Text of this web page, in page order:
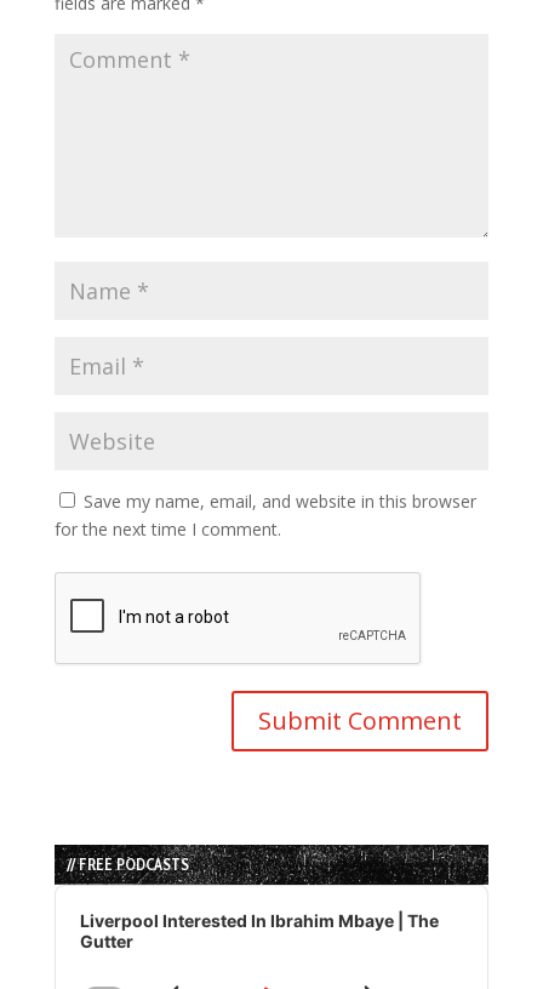
Save my name, email, and website in this browser
for the next time I comment.
// FREE PODCASTS
Audio
Player
Liverpool Interested In Ibrahim Mbaye | The
Gutter